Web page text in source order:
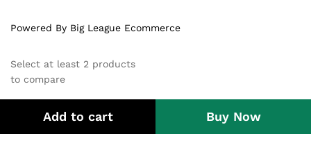
Add to cart Buy Now
Powered By Big League Ecommerce
Select at least 2 products
to compare
View comparison